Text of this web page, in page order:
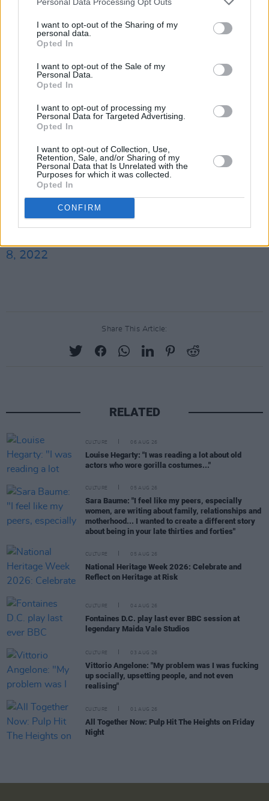
I want to opt-out of the Sharing of my
personal data.
Opted In
I want to opt-out of the Sale of my
Personal Data.
Opted In
I want to opt-out of processing my
Personal Data for Targeted Advertising.
Opted In
I want to opt-out of Collection, Use,
Retention, Sale, and/or Sharing of my
Personal Data that Is Unrelated with the
Purposes for which it was collected.
Opted In
CONFIRM
successful, Rhiannon and Maezawa will be
joined by Steve Aoki and South Korean rapper
Choi Seung Hyun as part of the first crew of
private citizens to venture beyond low-Earth
I am so thrilled to announce my participation in
#dearMoon
project with my selection as
#dearMoonCrew - here’s my profile page, I
hope you enjoy. Thank you to@yousuck2020
and my fellow crew - let’s have an adventure!
pic.twitter.com/e3T73zKzyk
8, 2022
Share This Article:
RELATED
CULTURE 06 AUG 26
Louise Hegarty: "I was reading a lot about old
actors who wore gorilla costumes..."
CULTURE 05 AUG 26
Sara Baume: "I feel like my peers, especially
women, are writing about family, relationships and
motherhood... I wanted to create a different story
about being in your late thirties and forties"
CULTURE 05 AUG 26
National Heritage Week 2026: Celebrate and
Reflect on Heritage at Risk
CULTURE 04 AUG 26
Fontaines D.C. play last ever BBC session at
legendary Maida Vale Studios
CULTURE 03 AUG 26
Vittorio Angelone: "My problem was I was fucking
up socially, upsetting people, and not even
realising"
CULTURE 01 AUG 26
All Together Now: Pulp Hit The Heights on Friday
Night